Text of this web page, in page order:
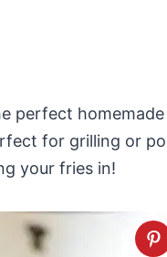
perfect
for grilling or
your fries in!